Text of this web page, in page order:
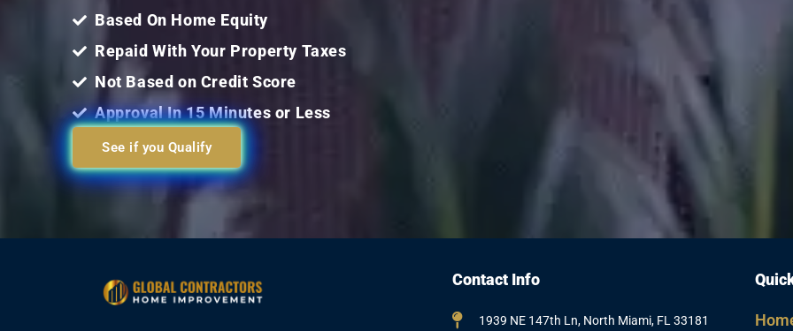
Based On Home Equity
Repaid With Your Property Taxes
Not Based on Credit Score
Approval In 15 Minutes or Less
See if you Qualify
Contact Info
1939 NE 147th Ln, North Miami, FL 33181